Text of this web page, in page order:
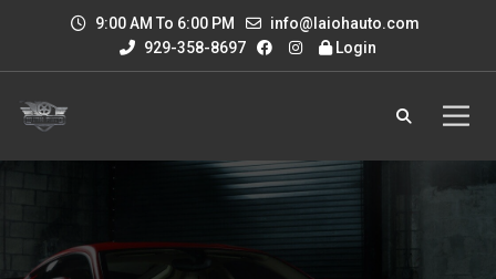
9:00 AM To 6:00 PM
info@laiohauto.com
929-358-8697
Login